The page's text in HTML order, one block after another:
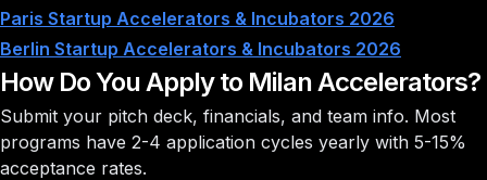
Paris Startup Accelerators & Incubators 2026
Berlin Startup Accelerators & Incubators 2026
How Do You Apply to Milan Accelerators?
Submit your pitch deck, financials, and team info. Most
programs have 2-4 application cycles yearly with 5-15%
acceptance rates.